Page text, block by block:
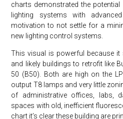
charts demonstrated the
lighting systems with
motivation to not settle for a
new lighting control systems.
This visual is powerful because
and likely buildings to retrofit like
50 (B50). Both are high on the
output T8 lamps and very little
of administrative offices, labs,
spaces with old, inefficient
chart it’s clear these building are